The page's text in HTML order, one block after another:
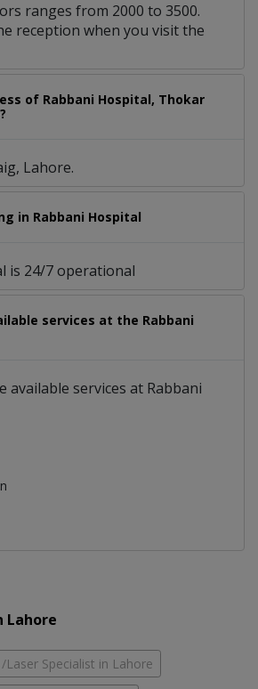
ranges from 2000 to 3500.
reception when you visit the
of Rabbani Hospital, Thokar
Lahore.
in Rabbani Hospital
is 24/7 operational
services at the Rabbani
available services at Rabbani
Lahore
Specialist in Lahore